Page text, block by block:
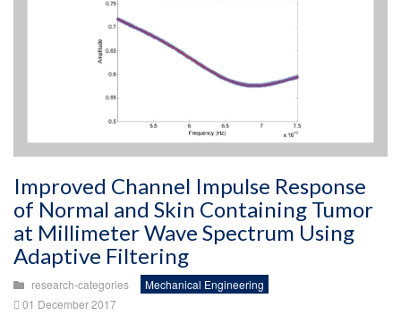
Improved Channel Impulse Response
of Normal and Skin Containing Tumor
at Millimeter Wave Spectrum Using
Adaptive Filtering
research-categories
Mechanical Engineering
01 December 2017